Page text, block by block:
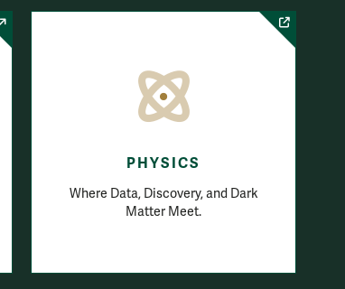
PHYSICS
Where Data, Discovery, and Dark
Matter Meet.